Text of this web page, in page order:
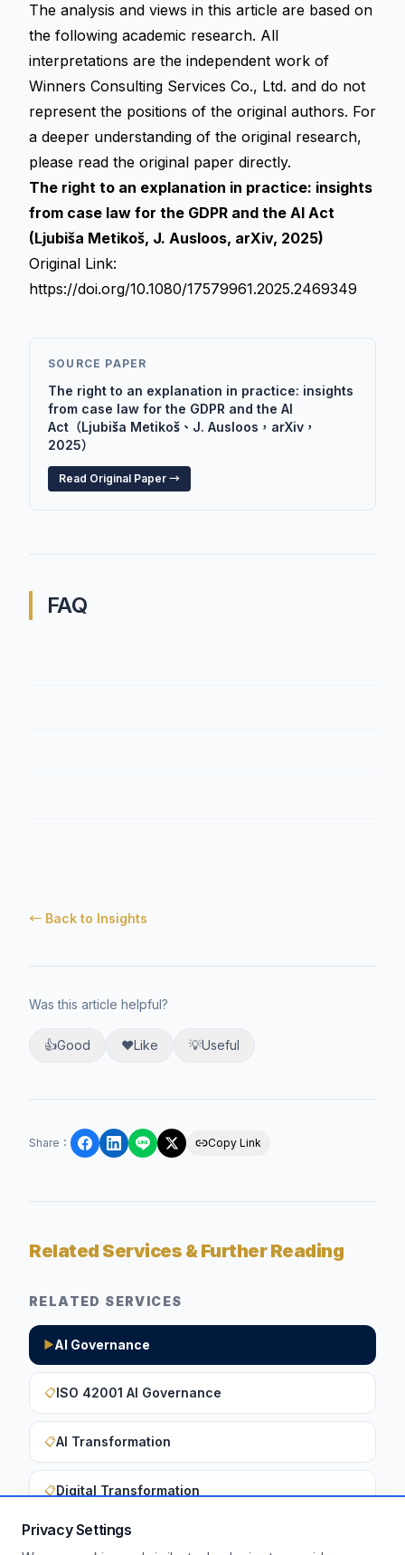
Privacy Settings
The analysis and views in this article are based on
the following academic research. All
interpretations are the independent work of
Winners Consulting Services Co., Ltd. and do not
represent the positions of the original authors. For
a deeper understanding of the original research,
please read the original paper directly.
The right to an explanation in practice: insights
from case law for the GDPR and the AI Act
(Ljubiša Metikoš, J. Ausloos, arXiv, 2025)
Original Link:
https://doi.org/10.1080/17579961.2025.2469349
SOURCE PAPER
The right to an explanation in practice: insights
from case law for the GDPR and the AI
Act（Ljubiša Metikoš、J. Ausloos，arXiv，
2025）
Read Original Paper →
FAQ
← Back to Insights
Was this article helpful?
👍Good ❤️Like 💡Useful
Share ： Copy Link
Related Services & Further Reading
RELATED SERVICES
▶AI Governance
📋ISO 42001 AI Governance
📋AI Transformation
📋Digital Transformation